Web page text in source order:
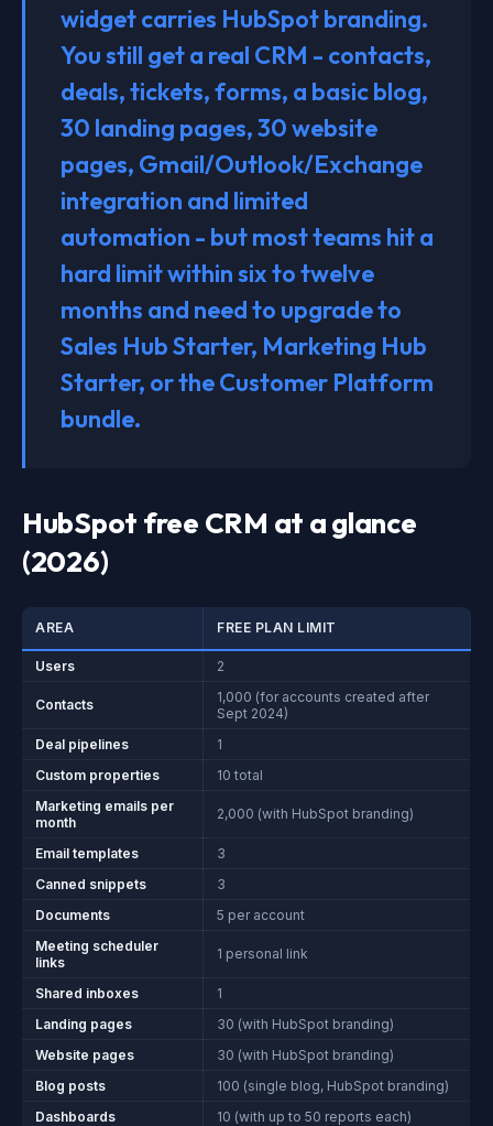
widget carries HubSpot branding.
You still get a real CRM - contacts,
deals, tickets, forms, a basic blog,
30 landing pages, 30 website
pages, Gmail/Outlook/Exchange
integration and limited
automation - but most teams hit a
hard limit within six to twelve
months and need to upgrade to
Sales Hub Starter, Marketing Hub
Starter, or the Customer Platform
bundle.
HubSpot free CRM at a glance
(2026)
AREA FREE PLAN LIMIT
Users 2
Contacts
1,000 (for accounts created after
Sept 2024)
Deal pipelines
1
Custom properties
10 total
Marketing emails per
month
2,000 (with HubSpot branding)
Email templates
3
Canned snippets
3
Documents
5 per account
Meeting scheduler
links
1 personal link
Shared inboxes
1
Landing pages
30 (with HubSpot branding)
Website pages
30 (with HubSpot branding)
Blog posts
100 (single blog, HubSpot branding)
Dashboards
10 (with up to 50 reports each)